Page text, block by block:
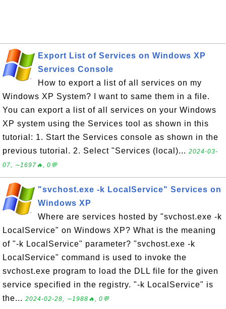
Export List of Services on Windows XP
Services Console
How to export a list of all services on my
Windows XP System? I want to same them in a file.
You can export a list of all services on your Windows
XP system using the Services tool as shown in this
tutorial: 1. Start the Services console as shown in the
previous tutorial. 2. Select "Services (local)... 2024-03-
07, ∼1697🔥, 0💬
"svchost.exe -k LocalService" Services on
Windows XP
Where are services hosted by "svchost.exe -k
LocalService" on Windows XP? What is the meaning
of "-k LocalService" parameter? "svchost.exe -k
LocalService" command is used to invoke the
svchost.exe program to load the DLL file for the given
service specified in the registry. "-k LocalService" is
the... 2024-02-28, ∼1988🔥, 0💬